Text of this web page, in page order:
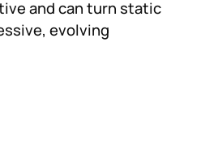
and can turn static
evolving